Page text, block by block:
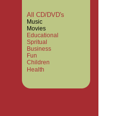
All CD/DVD's
Music
Movies
Educational
Spritual
Business
Fun
Children
Health